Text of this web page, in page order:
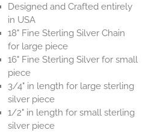
Designed and Crafted entirely
in USA
18" Fine Sterling Silver Chain
for large piece
16" Fine Sterling Silver for small
piece
3/4" in length for large sterling
silver piece
1/2" in length for small sterling
silver piece